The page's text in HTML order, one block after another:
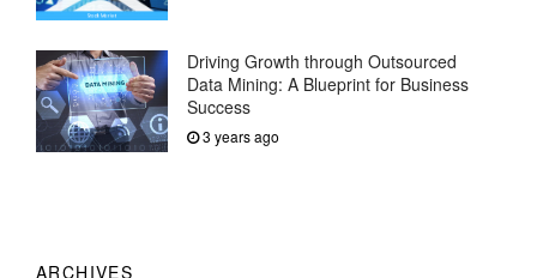
Driving Growth through Outsourced
Data Mining: A Blueprint for Business
Success
3 years ago
ARCHIVES